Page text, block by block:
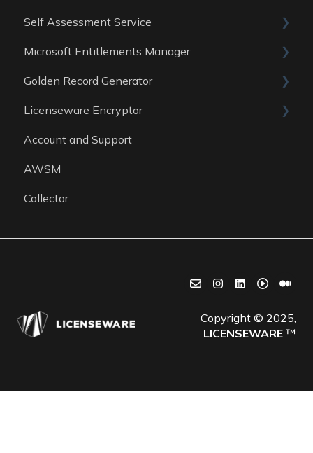
Data Sources
Data Sources
Guides
Data Sources
Reports
Self Assessment Service
ITAM Maturity Assessment
Microsoft Entitlements Manager
Data sources
Golden Record Generator
General
Licenseware Encryptor
Getting started
Account and Support
AWSM
Collector
Copyright © 2025,
LICENSEWARE ™